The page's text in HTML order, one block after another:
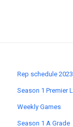
Rep schedule 2023
Season 1 Premier
Weekly Games
Season 1 A Grade